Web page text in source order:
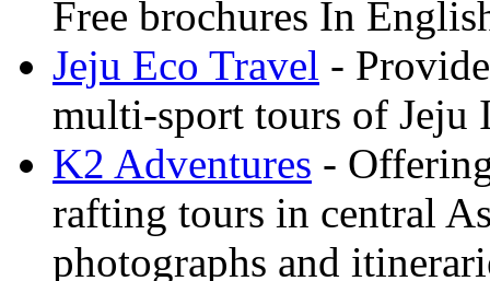
Free brochures In
Jeju Eco Travel -
multi-sport tours of Jeju
K2 Adventures -
rafting tours in central
photographs and